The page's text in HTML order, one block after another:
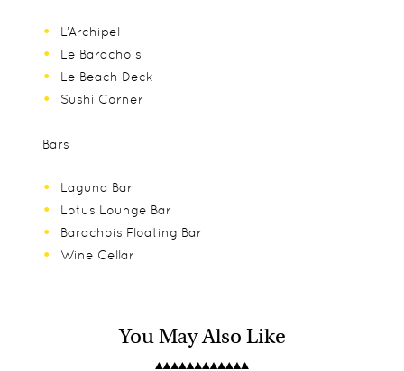
L’Archipel
Le Barachois
Le Beach Deck
Sushi Corner
Bars
Laguna Bar
Lotus Lounge Bar
Barachois Floating Bar
Wine Cellar
Junior suites
There are family suites and villas which are ideal
You May Also Like